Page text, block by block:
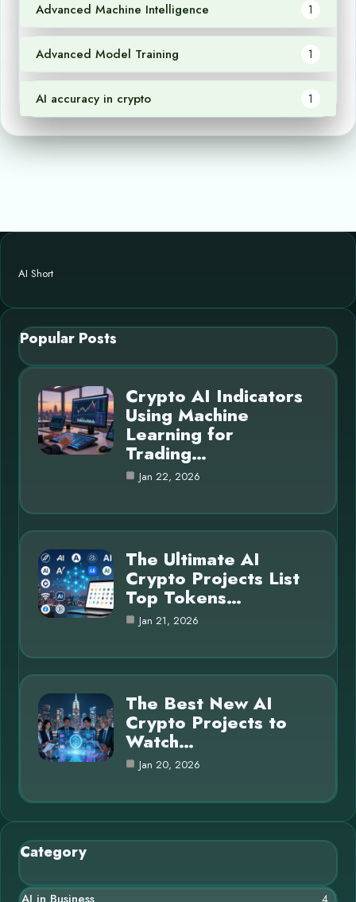
Advanced Machine Intelligence 1
Advanced Model Training 1
AI accuracy in crypto 1
AI Short
Popular Posts
Crypto AI Indicators
Using Machine
Learning for
Trading…
Jan 22, 2026
The Ultimate AI
Crypto Projects List
Top Tokens…
Jan 21, 2026
The Best New AI
Crypto Projects to
Watch…
Jan 20, 2026
Category
4